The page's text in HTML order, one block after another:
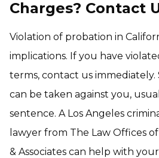
Charges? Contact
Violation of probation in
implications. If you have
terms, contact us immediately.
can be taken against you,
sentence. A Los Angeles
lawyer from The Law Offices
& Associates can help with